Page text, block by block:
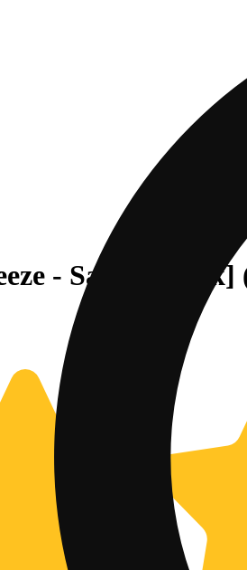
- Sativa [10pk]